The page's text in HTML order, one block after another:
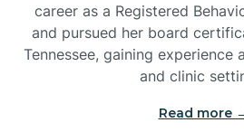
career as a Registered
and pursued her board
Tennessee, gaining experience
and clinic
Read more